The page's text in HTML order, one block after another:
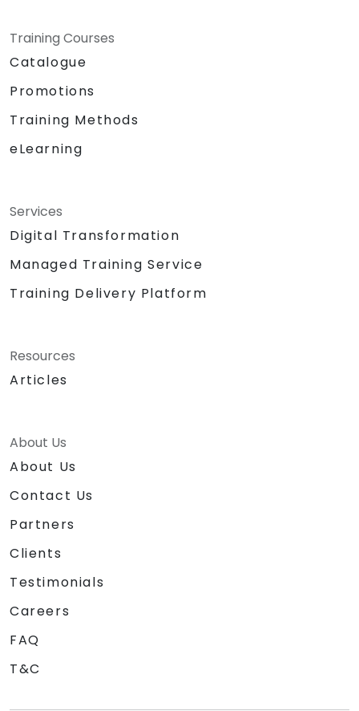
Training Courses
Catalogue
Promotions
Training Methods
eLearning
Services
Digital Transformation
Managed Training Service
Training Delivery Platform
Resources
Articles
About Us
About Us
Contact Us
Partners
Clients
Testimonials
Careers
FAQ
T&C